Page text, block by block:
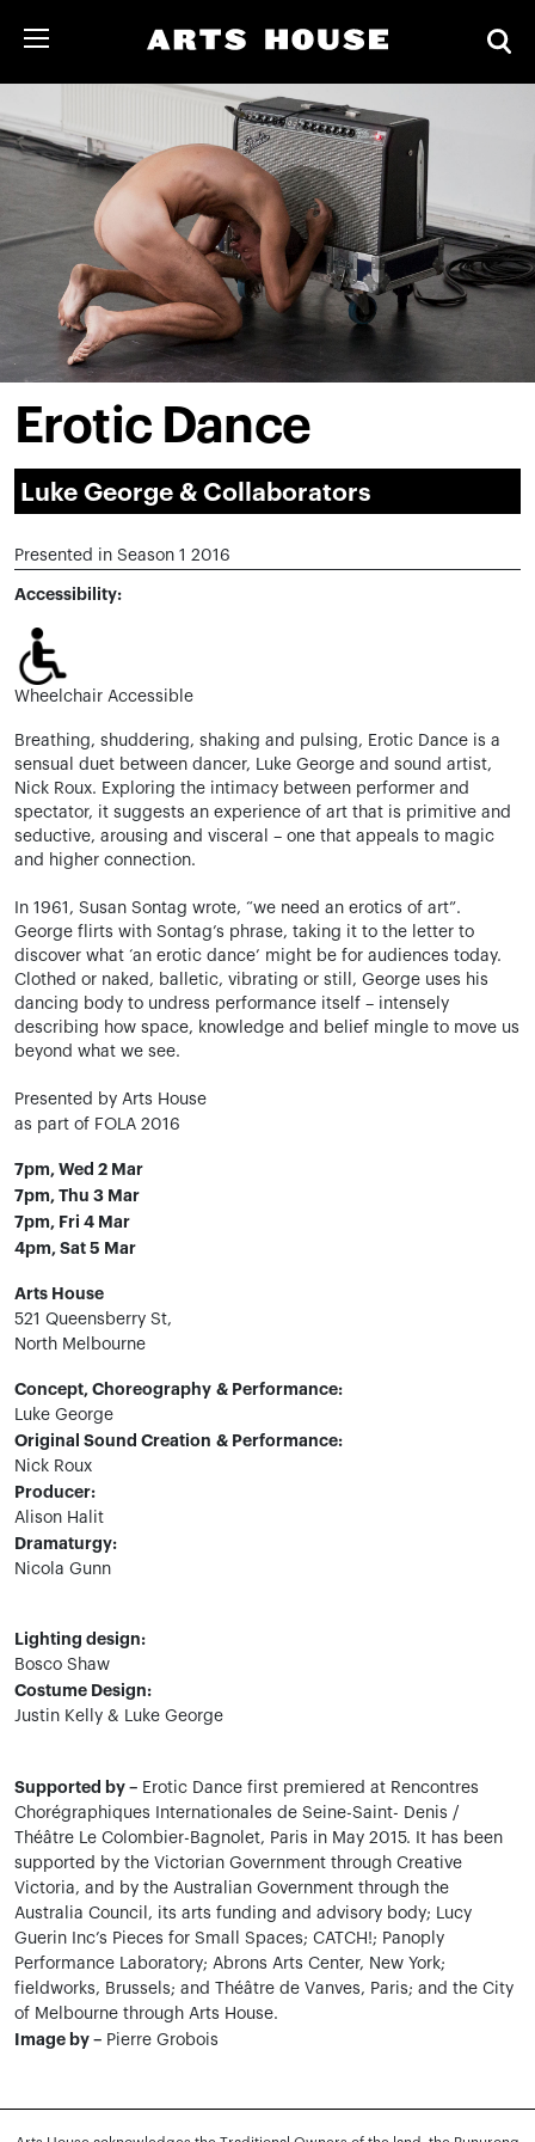
Erotic Dance
Luke George & Collaborators
Presented in Season 1 2016
Accessibility:
Wheelchair Accessible
Breathing, shuddering, shaking and pulsing, Erotic Dance is a
sensual duet between dancer, Luke George and sound artist,
Nick Roux. Exploring the intimacy between performer and
spectator, it suggests an experience of art that is primitive and
seductive, arousing and visceral – one that appeals to magic
and higher connection.
In 1961, Susan Sontag wrote, “we need an erotics of art”.
George flirts with Sontag’s phrase, taking it to the letter to
discover what ‘an erotic dance’ might be for audiences today.
Clothed or naked, balletic, vibrating or still, George uses his
dancing body to undress performance itself – intensely
describing how space, knowledge and belief mingle to move us
beyond what we see.
Presented by Arts House
as part of FOLA 2016
7pm, Wed 2 Mar
7pm, Thu 3 Mar
7pm, Fri 4 Mar
4pm, Sat 5 Mar
Arts House
521 Queensberry St,
North Melbourne
Concept, Choreography & Performance:
Luke George
Original Sound Creation & Performance:
Nick Roux
Producer:
Alison Halit
Dramaturgy:
Nicola Gunn
Lighting design:
Bosco Shaw
Costume Design:
Justin Kelly & Luke George
Supported by – Erotic Dance first premiered at Rencontres
Chorégraphiques Internationales de Seine-Saint- Denis /
Théâtre Le Colombier-Bagnolet, Paris in May 2015. It has been
supported by the Victorian Government through Creative
Victoria, and by the Australian Government through the
Australia Council, its arts funding and advisory body; Lucy
Guerin Inc’s Pieces for Small Spaces; CATCH!; Panoply
Performance Laboratory; Abrons Arts Center, New York;
fieldworks, Brussels; and Théâtre de Vanves, Paris; and the City
of Melbourne through Arts House.
Image by – Pierre Grobois